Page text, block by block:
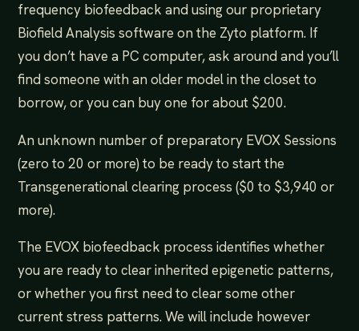
frequency biofeedback and using our proprietary
Biofield Analysis software on the Zyto platform. If
you don’t have a PC computer, ask around and you’ll
find someone with an older model in the closet to
borrow, or you can buy one for about $200.
An unknown number of preparatory EVOX Sessions
(zero to 20 or more) to be ready to start the
Transgenerational clearing process ($0 to $3,940 or
more).
The EVOX biofeedback process identifies whether
you are ready to clear inherited epigenetic patterns,
or whether you first need to clear some other
current stress patterns. We will include however